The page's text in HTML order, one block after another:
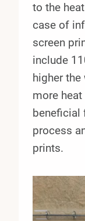
to the
case of
screen
include
higher
more
beneficial
process
prints.